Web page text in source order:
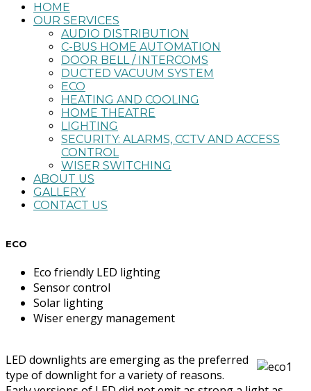
HOME
OUR SERVICES
AUDIO DISTRIBUTION
C-BUS HOME AUTOMATION
DOOR BELL / INTERCOMS
DUCTED VACUUM SYSTEM
ECO
HEATING AND COOLING
HOME THEATRE
LIGHTING
SECURITY: ALARMS, CCTV AND ACCESS
CONTROL
WISER SWITCHING
ABOUT US
GALLERY
CONTACT US
ECO
Eco friendly LED lighting
Sensor control
Solar lighting
Wiser energy management
LED downlights are emerging as the preferred
type of downlight for a variety of reasons.